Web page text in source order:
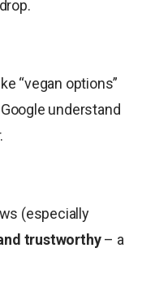
“vegan options”
understand
(especially
trustworthy– a